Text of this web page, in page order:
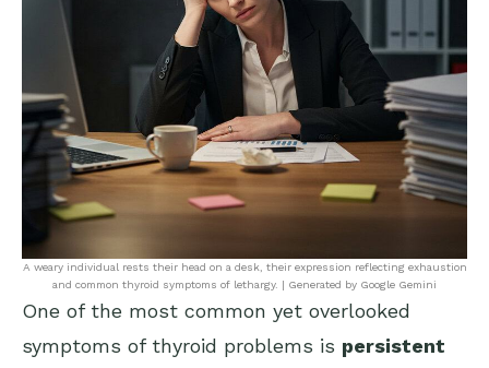
A weary individual rests their head on a desk, their expression reflecting exhaustion
and common thyroid symptoms of lethargy. | Generated by Google Gemini
One of the most common yet overlooked
symptoms of thyroid problems is persistent